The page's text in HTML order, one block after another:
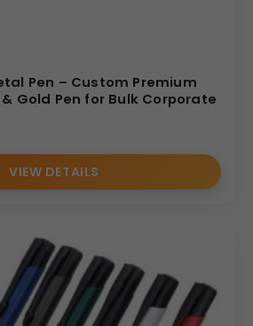
Pen – Custom Premium
Gold Pen for Bulk Corporate
VIEW DETAILS